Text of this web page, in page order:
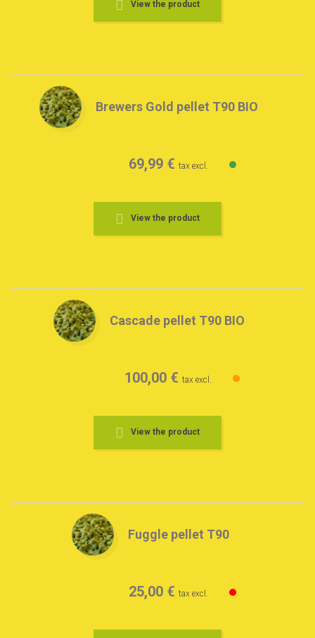
View the product
Brewers Gold pellet T90 BIO
69,99 € tax excl.
View the product
Cascade pellet T90 BIO
100,00 € tax excl.
View the product
Fuggle pellet T90
25,00 € tax excl.